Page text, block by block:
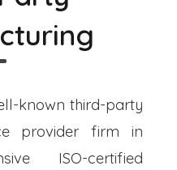
known third-party
provider firm in
ISO-certified